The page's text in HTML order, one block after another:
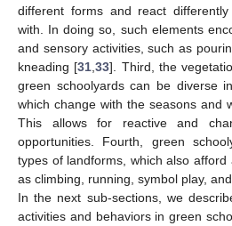
different forms and react
with. In doing so, such elements
and sensory activities, such as
kneading [31 ,33]. Third, the
green schoolyards can be diverse
which change with the seasons and
This allows for reactive and
opportunities. Fourth, green
types of landforms, which also afford
as climbing, running, symbol play,
In the next sub-sections, we
activities and behaviors in green